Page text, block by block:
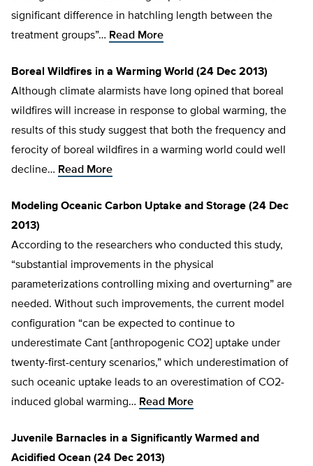
significant difference in hatchling length between the
treatment groups”… Read More
Boreal Wildfires in a Warming World (24 Dec 2013)
Although climate alarmists have long opined that boreal
wildfires will increase in response to global warming, the
results of this study suggest that both the frequency and
ferocity of boreal wildfires in a warming world could well
decline… Read More
Modeling Oceanic Carbon Uptake and Storage (24 Dec
2013)
According to the researchers who conducted this study,
“substantial improvements in the physical
parameterizations controlling mixing and overturning” are
needed. Without such improvements, the current model
configuration “can be expected to continue to
underestimate Cant [anthropogenic CO2] uptake under
twenty-first-century scenarios,” which underestimation of
such oceanic uptake leads to an overestimation of CO2-
induced global warming… Read More
Juvenile Barnacles in a Significantly Warmed and
Acidified Ocean (24 Dec 2013)